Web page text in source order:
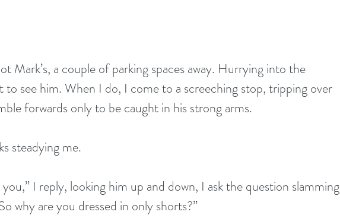
Mark’s, a couple of parking spaces away. Hurrying into the
to see him. When I do, I come to a screeching stop, tripping over
forwards only to be caught in his strong arms.
steadying me.
you,” I reply, looking him up and down, I ask the question slamming
why are you dressed in only shorts?”